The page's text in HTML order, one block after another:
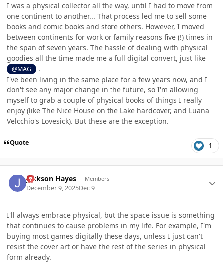
I was a physical collector all the way, until I had to move from
one continent to another... That process led me to sell some
books and comic books and store others. However, I moved
between continents for work or family reasons five (!) times in
the span of seven years. The hassle of dealing with physical
goodies all the time made me a full digital convert, just like
@MAG
.
I've been living in the same place for a few years now, and I
don't see any major change in the future, so I'm allowing
myself to grab a couple of physical books of things I really
enjoy (like The Nice House on the Lake hardcover, and Luana
Velcchio's Lovesick). But these are the exception.
Quote 1
Jackson Hayes Members
December 9, 2025Dec 9
I'll always embrace physical, but the space issue is something
that continues to cause problems in my life. For example, I'm
buying most games digitally these days, unless I just can't
resist the cover art or have the rest of the series in physical
form already.